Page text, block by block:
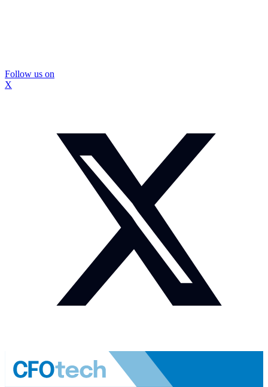
Follow us on
X